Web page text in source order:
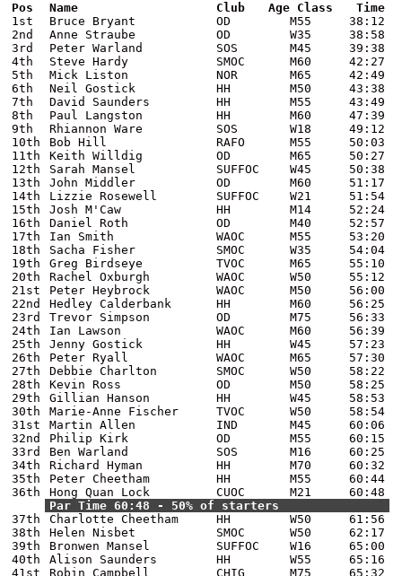
Pos Name Club Age Class
Time
1st
Bruce Bryant OD M55
38:12
2nd
Anne Straube OD W35
38:58
3rd
Peter Warland SOS M45
39:38
4th
Steve Hardy SMOC M60
42:27
5th
Mick Liston NOR M65
42:49
6th
Neil Gostick HH M50
43:38
7th
David Saunders HH M55
43:49
8th
Paul Langston HH M60
47:39
9th
Rhiannon Ware SOS W18
49:12
10th
Bob Hill RAFO M55
50:03
11th
Keith Willdig OD M65
50:27
12th
Sarah Mansel SUFFOC W45
50:38
13th
John Middler OD M60
51:17
14th
Lizzie Rosewell SUFFOC W21
51:54
15th
Josh M'Caw HH M14
52:24
16th
Daniel Roth OD M40
52:57
17th
Ian Smith WAOC M55
53:20
18th
Sacha Fisher SMOC W35
54:04
19th
Greg Birdseye TVOC M65
55:10
20th
Rachel Oxburgh WAOC W50
55:12
21st
Peter Heybrock WAOC M50
56:00
22nd
Hedley Calderbank HH M60
56:25
23rd
Trevor Simpson OD M75
56:33
24th
Ian Lawson WAOC M60
56:39
25th
Jenny Gostick HH W45
57:23
26th
Peter Ryall WAOC M65
57:30
27th
Debbie Charlton SMOC W50
58:22
28th
Kevin Ross OD M50
58:25
29th
Gillian Hanson HH W45
58:53
30th
Marie-Anne Fischer TVOC W50
58:54
31st
Martin Allen IND M45
60:06
32nd
Philip Kirk OD M55
60:15
33rd
Ben Warland SOS M16
60:25
34th
Richard Hyman HH M70
60:32
35th
Peter Cheetham HH M55
60:44
36th
Hong Quan Lock CUOC M21
60:48
Par Time 60:48 - 50% of starters
37th
Charlotte Cheetham HH W50
61:56
38th
Helen Nisbet SMOC W50
62:17
39th
Bronwen Mansel SUFFOC W16
65:00
40th
Alison Saunders HH W55
65:16
41st
Robin Campbell CHIG M75
65:32